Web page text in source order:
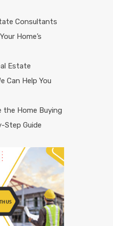
Consultants
Home’s
Estate
Can Help You
the Home Buying
Step Guide